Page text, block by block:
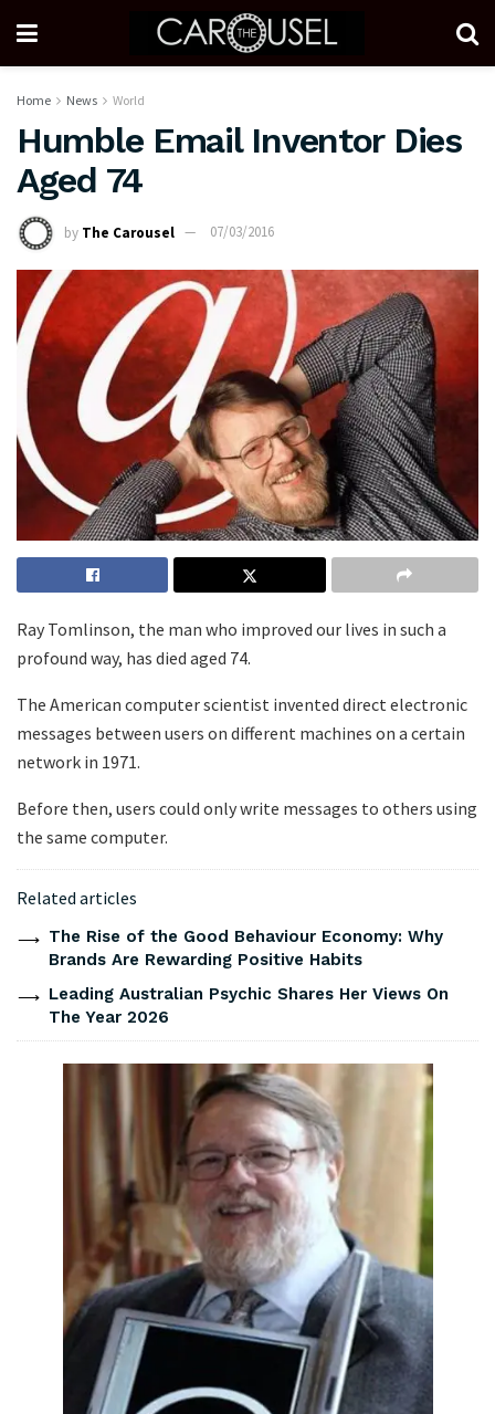
Home News World
Humble Email Inventor Dies
Aged 74
by The Carousel 07/03/2016
Ray Tomlinson, the man who improved our lives in such a
profound way, has died aged 74.
The American computer scientist invented direct electronic
messages between users on different machines on a certain
network in 1971.
Before then, users could only write messages to others using
the same computer.
Related articles
The Rise of the Good Behaviour Economy: Why
Brands Are Rewarding Positive Habits
Leading Australian Psychic Shares Her Views On
The Year 2026